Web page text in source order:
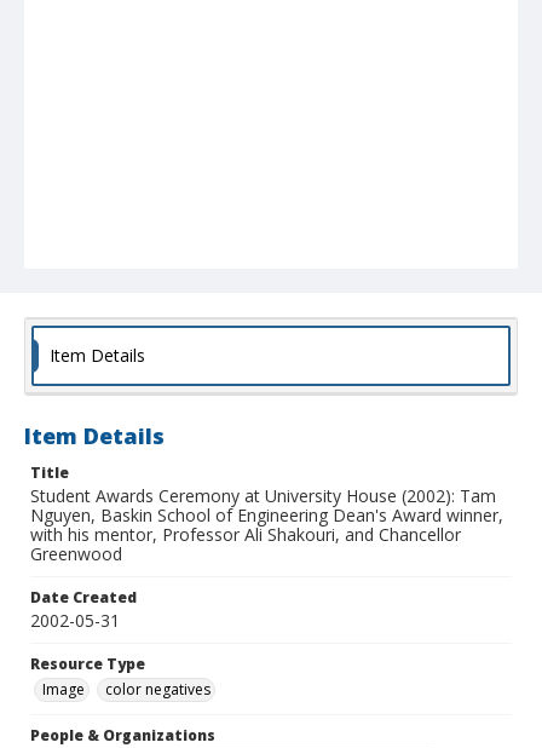
Item Details
Item Details
Title
Student Awards Ceremony at University House (2002): Tam
Nguyen, Baskin School of Engineering Dean's Award winner,
with his mentor, Professor Ali Shakouri, and Chancellor
Greenwood
Date Created
2002-05-31
Resource Type
Image
color negatives
People & Organizations